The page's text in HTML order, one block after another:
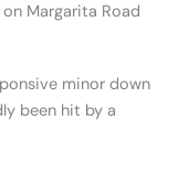
Margarita Road
minor down
been hit by a